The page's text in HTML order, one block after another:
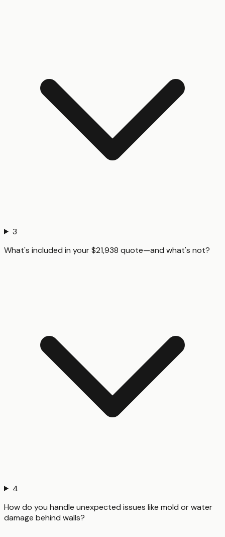
3
What's included in your $21,938 quote—and what's not?
4
How do you handle unexpected issues like mold or water
damage behind walls?